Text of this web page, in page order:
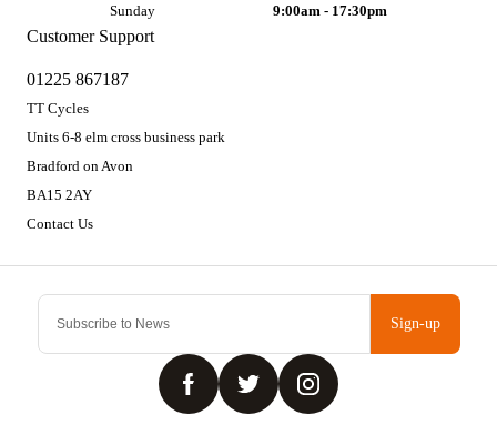
Sign-up
Customer Support
01225 867187
TT Cycles
Units 6-8 elm cross business park
Bradford on Avon
BA15 2AY
Contact Us
Sunday
9:00am - 17:30pm